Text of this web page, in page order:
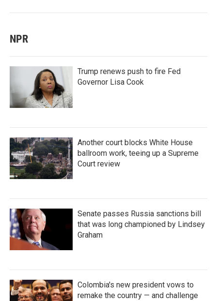
NPR
Trump renews push to fire Fed
Governor Lisa Cook
Another court blocks White House
ballroom work, teeing up a Supreme
Court review
Senate passes Russia sanctions bill
that was long championed by Lindsey
Graham
Colombia's new president vows to
remake the country — and challenge